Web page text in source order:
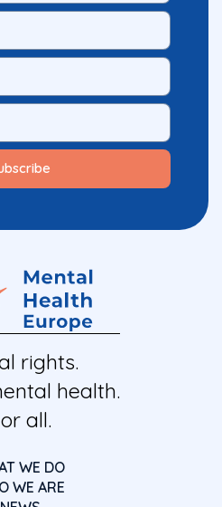
rights.
health.
all.
WE DO
WE ARE